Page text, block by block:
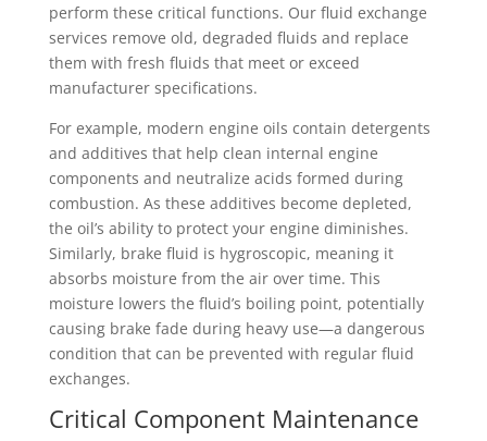
perform these critical functions. Our fluid exchange
services remove old, degraded fluids and replace
them with fresh fluids that meet or exceed
manufacturer specifications.
For example, modern engine oils contain detergents
and additives that help clean internal engine
components and neutralize acids formed during
combustion. As these additives become depleted,
the oil’s ability to protect your engine diminishes.
Similarly, brake fluid is hygroscopic, meaning it
absorbs moisture from the air over time. This
moisture lowers the fluid’s boiling point, potentially
causing brake fade during heavy use—a dangerous
condition that can be prevented with regular fluid
exchanges.
Critical Component Maintenance